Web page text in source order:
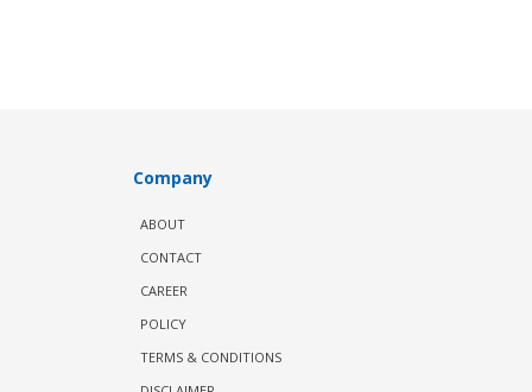
Company
ABOUT
CONTACT
CAREER
POLICY
TERMS & CONDITIONS